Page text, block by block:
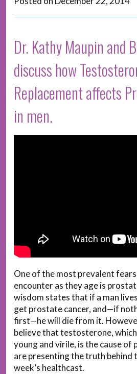
Dr. Kathy Maupin and
discuss how
Replacement affects
in men.
One of the most prevalent
encounter as they age is
wisdom states that if a man
get prostate cancer, and—if
first—he will die from it.
believe that testosterone,
young and virile, is the cause of
are presenting the truth behind
week’s healthcast.